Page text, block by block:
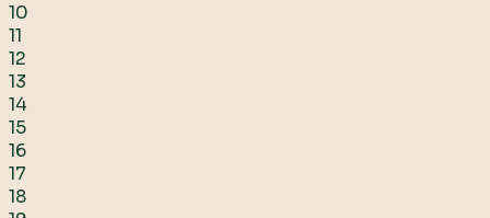
10
11
12
13
14
15
16
17
18